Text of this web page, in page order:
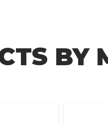
BY